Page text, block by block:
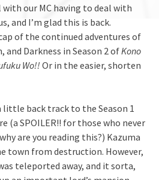
with our MC having to deal with
and I’m glad this is back.
of the continued adventures of
and Darkness in Season 2 ofKono
Wo!! Or in the easier, shorten
back track to the Season 1
(a SPOILER!! for those who never
are you reading this?) Kazuma
town from destruction. However,
teleported away, and it sorta,